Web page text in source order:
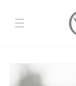
Skip to
product
information